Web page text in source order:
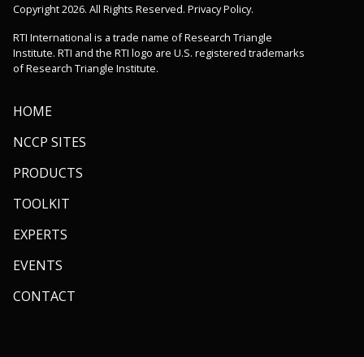
Copyright 2026. All Rights Reserved. Privacy Policy.
RTI International is a trade name of Research Triangle
Institute. RTI and the RTI logo are U.S. registered trademarks
of Research Triangle Institute.
HOME
NCCP SITES
PRODUCTS
TOOLKIT
EXPERTS
EVENTS
CONTACT